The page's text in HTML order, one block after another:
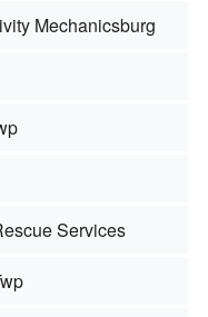
Mechanicsburg
Services